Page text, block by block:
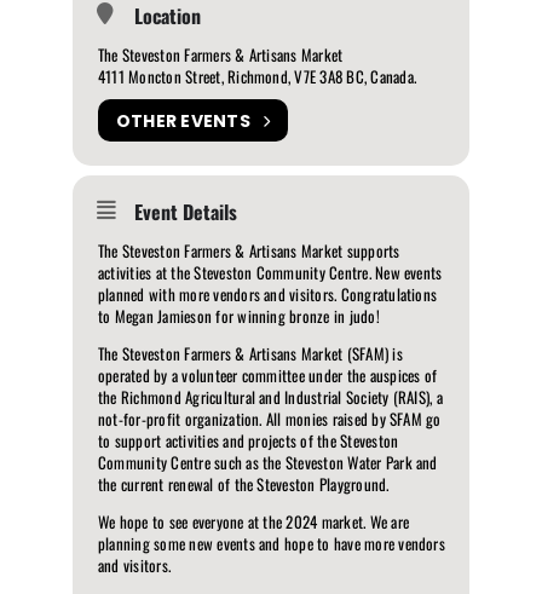
Location
The Steveston Farmers & Artisans Market
4111 Moncton Street, Richmond, V7E 3A8 BC, Canada.
OTHER EVENTS
Event Details
The Steveston Farmers & Artisans Market supports
activities at the Steveston Community Centre. New events
planned with more vendors and visitors. Congratulations
to Megan Jamieson for winning bronze in judo!
The Steveston Farmers & Artisans Market (SFAM) is
operated by a volunteer committee under the auspices of
the Richmond Agricultural and Industrial Society (RAIS), a
not-for-profit organization. All monies raised by SFAM go
to support activities and projects of the Steveston
Community Centre such as the Steveston Water Park and
the current renewal of the Steveston Playground.
We hope to see everyone at the 2024 market. We are
planning some new events and hope to have more vendors
and visitors.